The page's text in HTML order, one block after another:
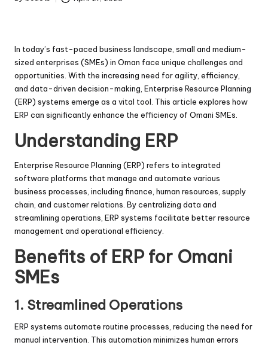
In today’s fast-paced business landscape, small and medium-
sized enterprises (SMEs) in Oman face unique challenges and
opportunities. With the increasing need for agility, efficiency,
and data-driven decision-making, Enterprise Resource Planning
(ERP) systems emerge as a vital tool. This article explores how
ERP can significantly enhance the efficiency of Omani SMEs.
Understanding ERP
Enterprise Resource Planning (ERP) refers to integrated
software platforms that manage and automate various
business processes, including finance, human resources, supply
chain, and customer relations. By centralizing data and
streamlining operations, ERP systems facilitate better resource
management and operational efficiency.
Benefits of ERP for Omani
SMEs
1. Streamlined Operations
ERP systems automate routine processes, reducing the need for
manual intervention. This automation minimizes human errors